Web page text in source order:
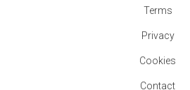
Terms
Privacy
Cookies
Contact